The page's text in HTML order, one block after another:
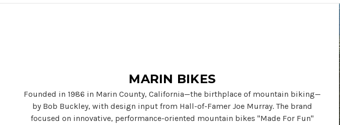
MARIN BIKES
Founded in 1986 in Marin County, California—the birthplace of mountain biking—
by Bob Buckley, with design input from Hall-of-Famer Joe Murray. The brand
focused on innovative, performance-oriented mountain bikes "Made For Fun"